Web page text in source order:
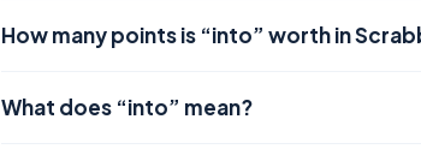
How many points is “into” worth in
What does “into” mean?